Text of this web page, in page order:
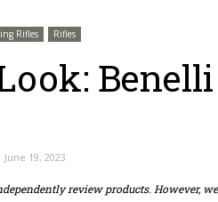
Rifles Rifles
June 19, 2023
review products. However,